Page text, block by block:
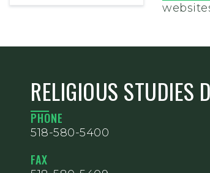
RELIGIOUS STUDIES
PHONE
518-580-5400
FAX